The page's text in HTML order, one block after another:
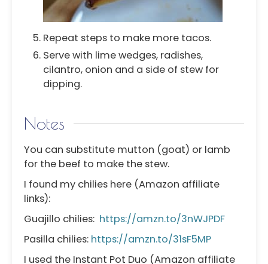
Repeat steps to make more tacos.
Serve with lime wedges, radishes,
cilantro, onion and a side of stew for
dipping.
Notes
You can substitute mutton (goat) or lamb
for the beef to make the stew.
I found my chilies here (Amazon affiliate
links):
Guajillo chilies: https://amzn.to/3nWJPDF
Pasilla chilies: https://amzn.to/31sF5MP
I used the Instant Pot Duo (Amazon affiliate